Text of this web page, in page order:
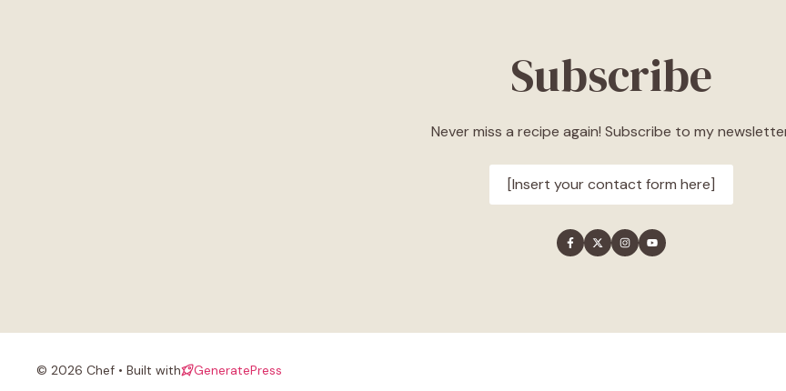
Subscribe
Never miss a recipe again! Subscribe to my
[Insert your contact form here]
© 2026 Chef • Built with GeneratePress